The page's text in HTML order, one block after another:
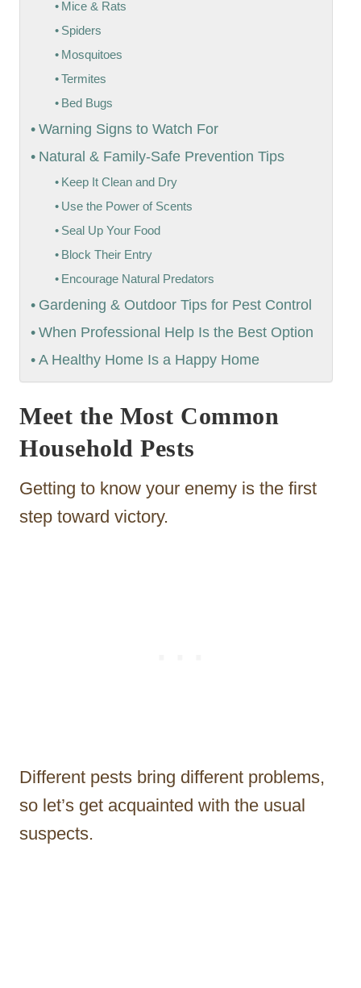
Mice & Rats
Spiders
Mosquitoes
Termites
Bed Bugs
Warning Signs to Watch For
Natural & Family-Safe Prevention Tips
Keep It Clean and Dry
Use the Power of Scents
Seal Up Your Food
Block Their Entry
Encourage Natural Predators
Gardening & Outdoor Tips for Pest Control
When Professional Help Is the Best Option
A Healthy Home Is a Happy Home
Meet the Most Common
Household Pests
Getting to know your enemy is the first
step toward victory.
Different pests bring different problems,
so let’s get acquainted with the usual
suspects.